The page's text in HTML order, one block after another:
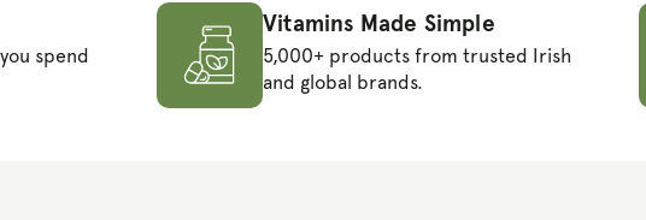
spend
Vitamins Made Simple
5,000+ products from trusted Irish
and global brands.